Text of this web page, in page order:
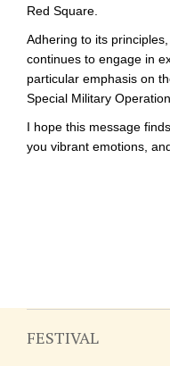
Red Square.
Adhering to its
continues to engage in
particular emphasis on
Special Military Operation.
I hope this message
you vibrant emotions,
FESTIVAL